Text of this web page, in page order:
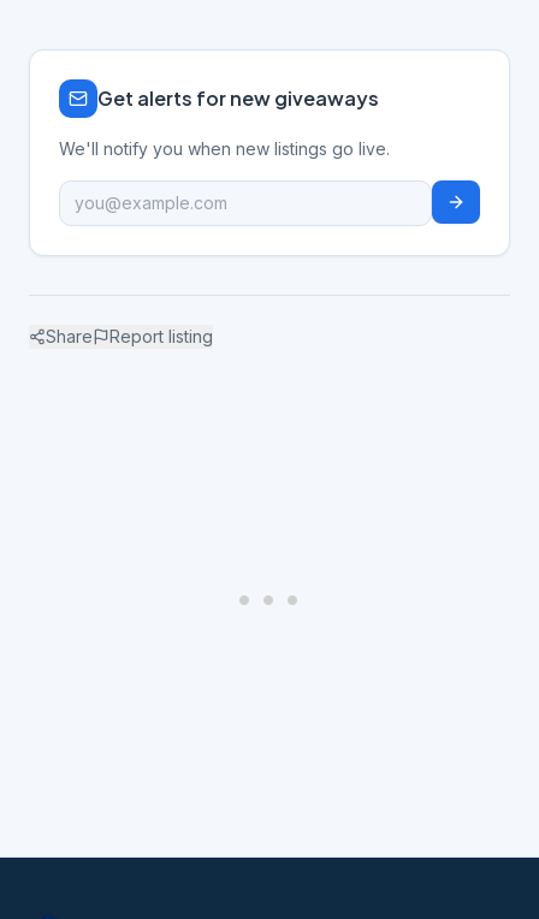
Get alerts for new giveaways
We'll notify you when new listings go live.
Share Report listing